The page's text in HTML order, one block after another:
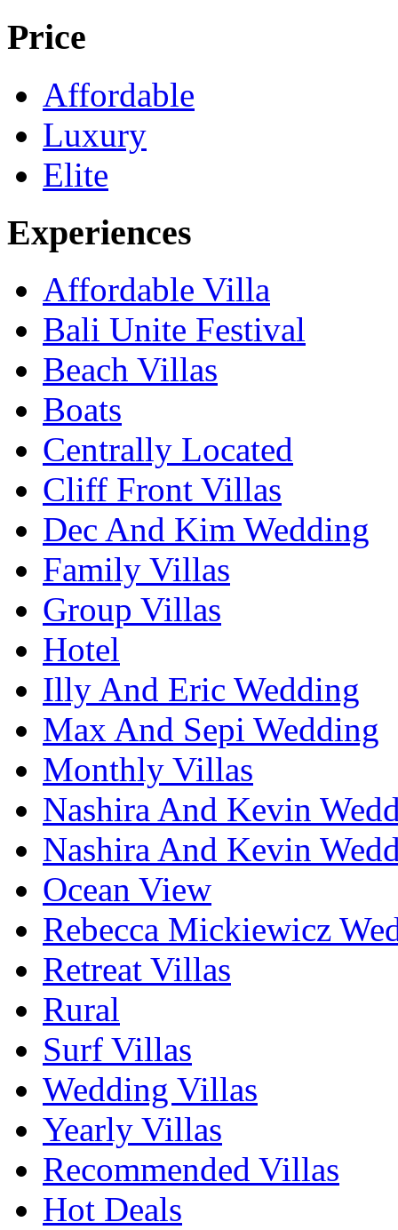
Price
Affordable
Luxury
Elite
Experiences
Affordable Villa
Bali Unite Festival
Beach Villas
Boats
Centrally Located
Cliff Front Villas
Dec And Kim Wedding
Family Villas
Group Villas
Hotel
Illy And Eric Wedding
Max And Sepi Wedding
Monthly Villas
Nashira And Kevin
Nashira And Kevin
Ocean View
Rebecca Mickiewicz
Retreat Villas
Rural
Surf Villas
Wedding Villas
Yearly Villas
Recommended Villas
Hot Deals